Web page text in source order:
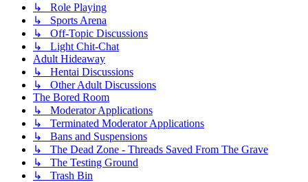
↳ Role Playing
↳ Sports Arena
↳ Off-Topic Discussions
↳ Light Chit-Chat
Adult Hideaway
↳ Hentai Discussions
↳ Other Adult Discussions
The Bored Room
↳ Moderator Applications
↳ Terminated Moderator Applications
↳ Bans and Suspensions
↳ The Dead Zone - Threads Saved From The Grave
↳ The Testing Ground
↳ Trash Bin